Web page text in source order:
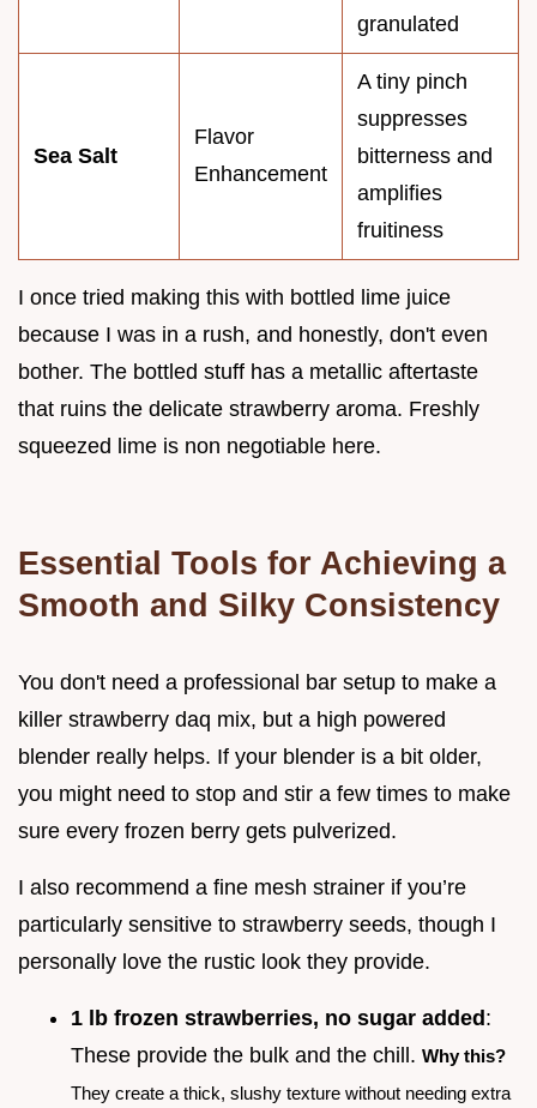
granulated
Sea Salt
Flavor
Enhancement
A tiny pinch
suppresses
bitterness and
amplifies
fruitiness
I once tried making this with bottled lime juice
because I was in a rush, and honestly, don't even
bother. The bottled stuff has a metallic aftertaste
that ruins the delicate strawberry aroma. Freshly
squeezed lime is non negotiable here.
Essential Tools for Achieving a
Smooth and Silky Consistency
You don't need a professional bar setup to make a
killer strawberry daq mix, but a high powered
blender really helps. If your blender is a bit older,
you might need to stop and stir a few times to make
sure every frozen berry gets pulverized.
I also recommend a fine mesh strainer if you’re
particularly sensitive to strawberry seeds, though I
personally love the rustic look they provide.
1 lb frozen strawberries, no sugar added:
These provide the bulk and the chill. Why this?
They create a thick, slushy texture without needing extra